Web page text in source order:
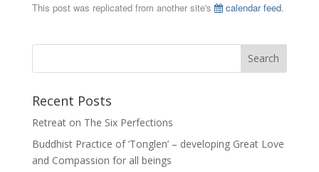
This post was replicated from another site's calendar feed.
Recent Posts
Retreat on The Six Perfections
Buddhist Practice of ‘Tonglen’ – developing Great Love
and Compassion for all beings